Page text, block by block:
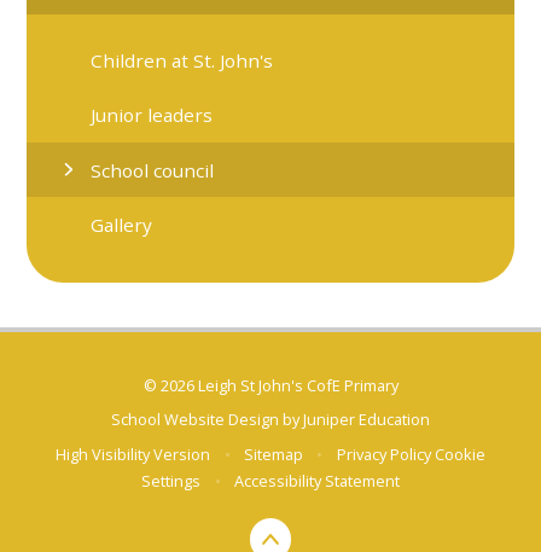
Children at St. John's
Junior leaders
School council
Gallery
© 2026 Leigh St John's CofE Primary
School Website Design byJuniper Education
High Visibility Version
• Sitemap • Privacy Policy Cookie
Settings
• Accessibility Statement